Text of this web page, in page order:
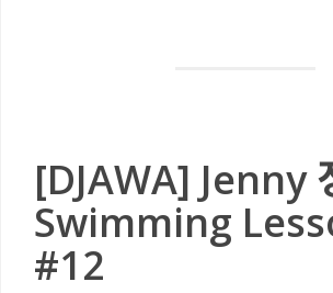
[DJAWA] Jenny
Swimming
#12